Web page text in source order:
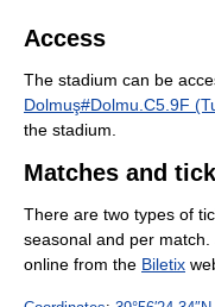
Access
The stadium can be
Dolmuş#Dolmu.C5.9F
the stadium.
Matches and
There are two types of
seasonal and per
online from the Biletix